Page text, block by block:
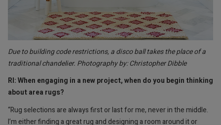
Due to building code restrictions, a disco ball takes the place of a
traditional chandelier. Photography by: Christopher Dibble
RI: When engaging in a new project, when do you begin thinking
about area rugs?
“Rug selections are always first or last for me, never in the middle.
I’m either finding a great rug and designing a room around it or